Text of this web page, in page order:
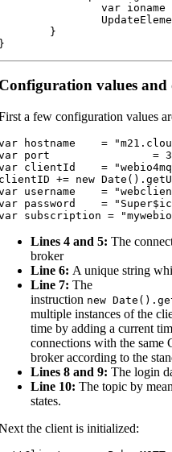
values and
a few configuration values
hostname 	= "m21.cloudmqtt.com";
port 		= 37719;
clientId	= "webio4mqttexample";
+= new
username	= "webclient";
password	= "Super$icher123";
subscription =
Lines 4 and 5: The
broker
Line 6: A unique string
Line 7: The
instruction new Date ( ) .
multiple instances of the
time by adding a current
connections with the
broker according to the
Lines 8 and 9: The login
Line 10: The topic by
states.
the client is initialized: